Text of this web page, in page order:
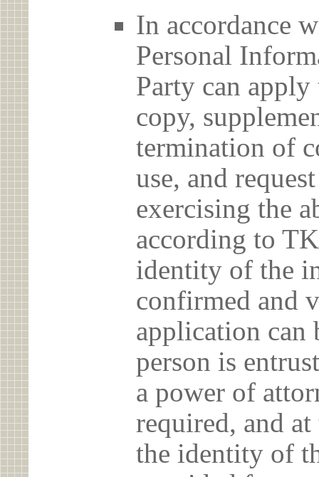
In accordance
Personal
Party can
copy,
termination of
use, and
exercising the
according to
identity of the
confirmed and
application can
person is
a power of
required, and
the identity of